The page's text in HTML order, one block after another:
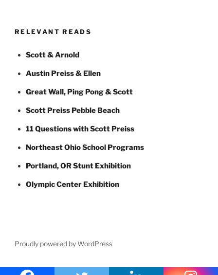
RELEVANT READS
Scott & Arnold
Austin Preiss & Ellen
Great Wall, Ping Pong & Scott
Scott Preiss Pebble Beach
11 Questions with Scott Preiss
Northeast Ohio School Programs
Portland, OR Stunt Exhibition
Olympic Center Exhibition
Proudly powered by WordPress